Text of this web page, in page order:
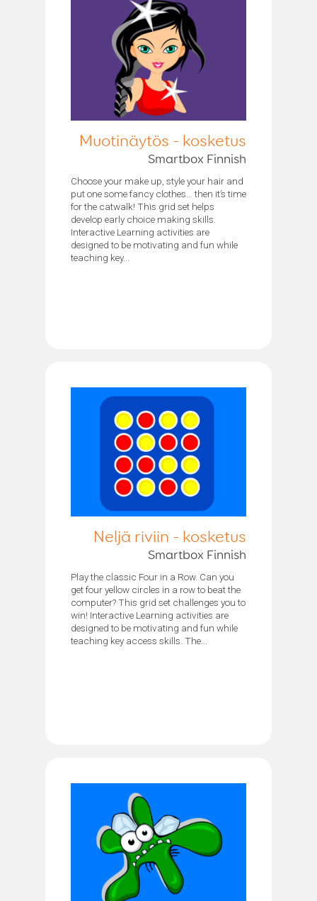
Muotinäytös - kosketus
Smartbox Finnish
Choose your make up, style your hair and
put one some fancy clothes… then it’s time
for the catwalk! This grid set helps
develop early choice making skills.
Interactive Learning activities are
designed to be motivating and fun while
teaching key...
Neljä riviin - kosketus
Smartbox Finnish
Play the classic Four in a Row. Can you
get four yellow circles in a row to beat the
computer? This grid set challenges you to
win! Interactive Learning activities are
designed to be motivating and fun while
teaching key access skills. The...